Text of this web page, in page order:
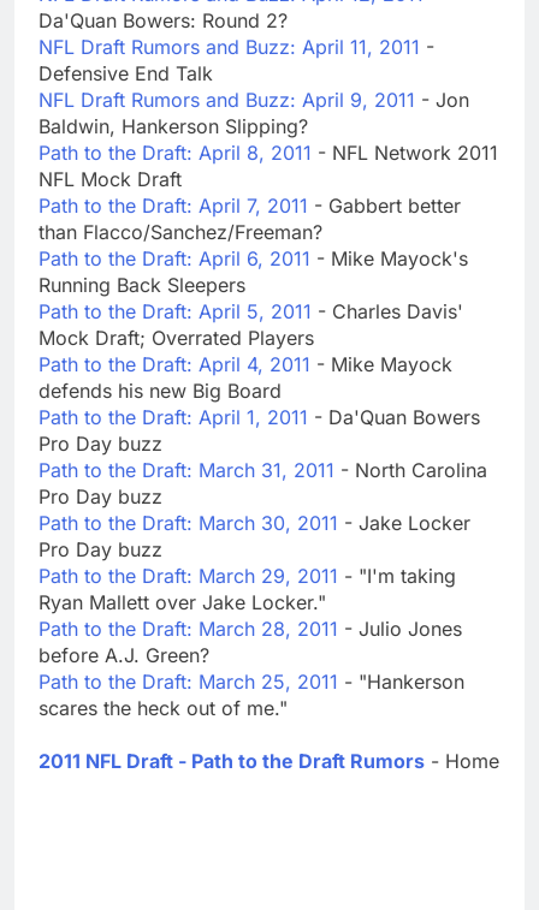
Da'Quan Bowers: Round 2?
NFL Draft Rumors and Buzz: April 11, 2011 -
Defensive End Talk
NFL Draft Rumors and Buzz: April 9, 2011 - Jon
Baldwin, Hankerson Slipping?
Path to the Draft: April 8, 2011 - NFL Network 2011
NFL Mock Draft
Path to the Draft: April 7, 2011 - Gabbert better
than Flacco/Sanchez/Freeman?
Path to the Draft: April 6, 2011 - Mike Mayock's
Running Back Sleepers
Path to the Draft: April 5, 2011 - Charles Davis'
Mock Draft; Overrated Players
Path to the Draft: April 4, 2011 - Mike Mayock
defends his new Big Board
Path to the Draft: April 1, 2011 - Da'Quan Bowers
Pro Day buzz
Path to the Draft: March 31, 2011 - North Carolina
Pro Day buzz
Path to the Draft: March 30, 2011 - Jake Locker
Pro Day buzz
Path to the Draft: March 29, 2011 - "I'm taking
Ryan Mallett over Jake Locker."
Path to the Draft: March 28, 2011 - Julio Jones
before A.J. Green?
Path to the Draft: March 25, 2011 - "Hankerson
scares the heck out of me."
2011 NFL Draft - Path to the Draft Rumors - Home